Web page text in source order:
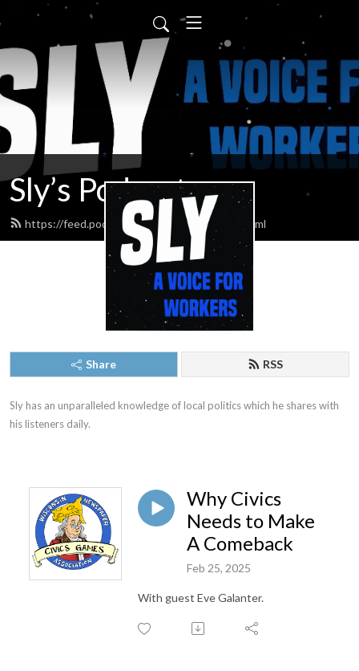
Sly’s Podcast
https://feed.podbean.com/slypodcasts/feed.xml
Share RSS
Sly has an unparalleled knowledge of local politics which he shares with
his listeners daily.
Why Civics
Needs to Make
A Comeback
Feb 25, 2025
With guest Eve Galanter.